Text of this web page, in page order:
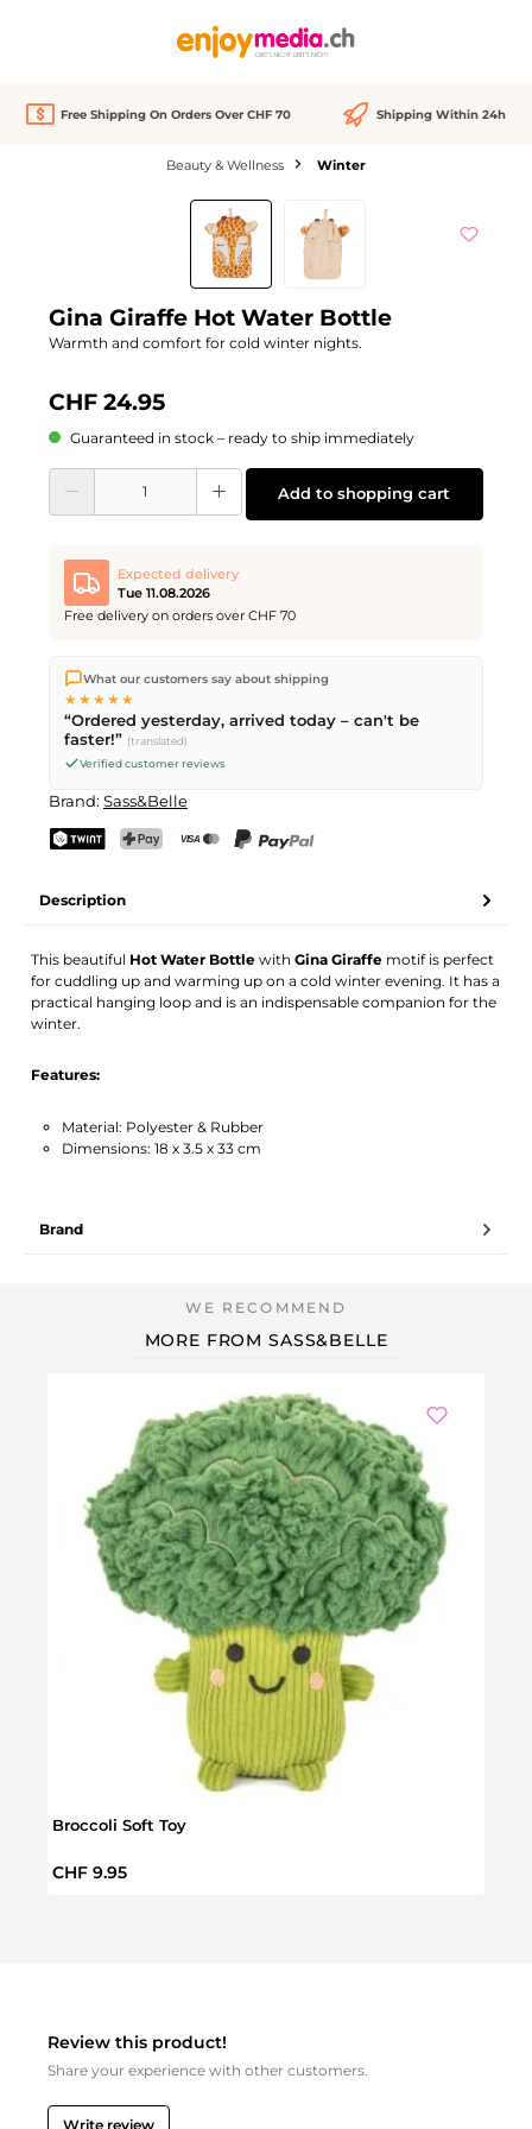
Free Shipping On Orders Over CHF 70 Shipping Within 24h
Beauty & Wellness Winter
Gina Giraffe Hot Water Bottle
Warmth and comfort for cold winter nights.
CHF 24.95
Guaranteed in stock – ready to ship immediately
Product Quantity: Enter the desired amount or use the buttons to increase or
Add to shopping cart
Expected delivery
Tue 11.08.2026
Free delivery on orders over CHF 70
We ship directly from our warehouse in Kriens, Switzerland.
Free shippingon orders overCHF 70. Orders placed before
PM(Mon–Fri) ship the same day –
delivery by Swiss Post.
What our customers say about shipping
★★★★★
“Ordered yesterday, arrived today – can't be
faster!” (translated)
Verified customer reviews
Brand: Sass&Belle
Description
This beautiful Hot Water Bottle withGina Giraffe motif is perfect
for cuddling up and warming up on a cold winter evening. It has a
practical hanging loop and is an indispensable companion for the
winter.
Features:
Material: Polyester & Rubber
Dimensions: 18 x 3.5 x 33 cm
Brand
MORE FROM SASS&BELLE
Broccoli Soft Toy
Regular price:
CHF 9.95
Review this product!
Share your experience with other customers.
Write review